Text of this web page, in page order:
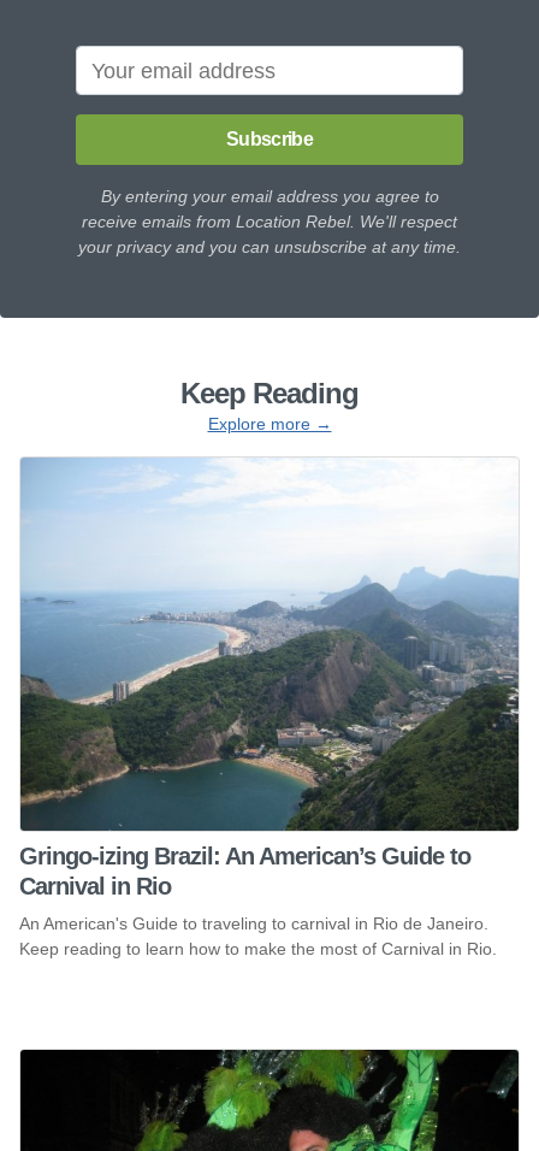
Subscribe
By entering your email address you agree to
receive emails from Location Rebel. We'll respect
your privacy and you can unsubscribe at any time.
Keep Reading
Explore more →
Gringo-izing Brazil: An American’s Guide to
Carnival in Rio
An American's Guide to traveling to carnival in Rio de Janeiro.
Keep reading to learn how to make the most of Carnival in Rio.